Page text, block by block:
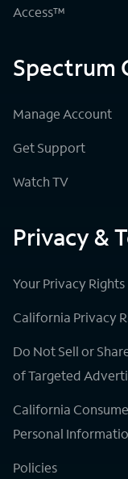
Access™
Spectrum
Manage Account
Get Support
Watch TV
Privacy &
Your Privacy Rights
California Privacy
Do Not Sell or
of Targeted
California
Personal
Policies